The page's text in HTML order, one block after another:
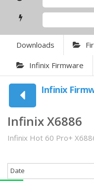
Downloads
Infinix Firmware
Infinix
Infinix X6886
Infinix Hot 60 Pro+
Date